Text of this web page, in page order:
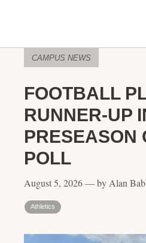
CAMPUS NEWS
FOOTBALL
RUNNER-UP
PRESEASON
POLL
August 5, 2026 — by Alan
Athletics